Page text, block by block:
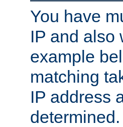
You have
IP and also
example
matching
IP address
determined.